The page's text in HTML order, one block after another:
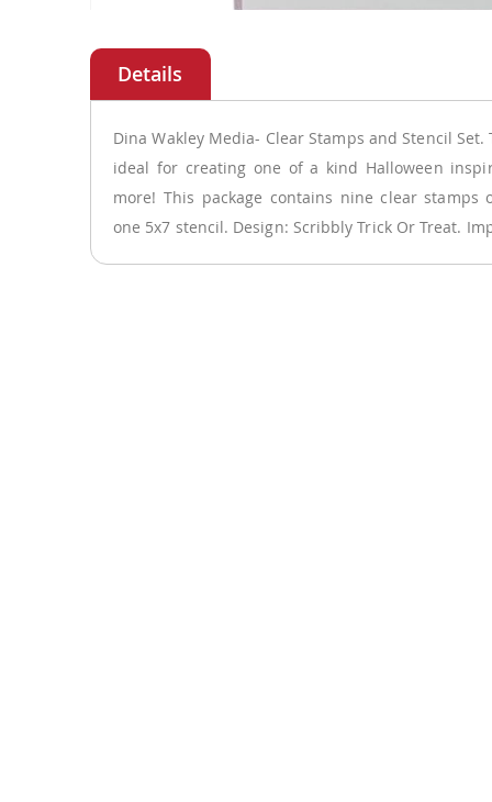
to
beginning
Dina Wakley Media- Clear Stamps and Stencil
ideal for creating one of a kind Halloween
more! This package contains nine clear stamps
one 5x7 stencil. Design: Scribbly Trick Or Treat.